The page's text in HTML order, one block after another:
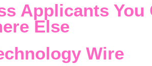
Applicants You
Else
Wire